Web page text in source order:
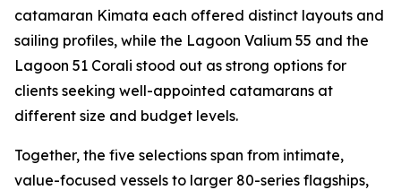
catamaran Kimata each offered distinct layouts and
sailing profiles, while the Lagoon Valium 55 and the
Lagoon 51 Corali stood out as strong options for
clients seeking well-appointed catamarans at
different size and budget levels.
Together, the five selections span from intimate,
value-focused vessels to larger 80-series flagships,